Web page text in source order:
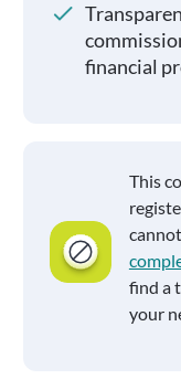
financial
This
find a
your